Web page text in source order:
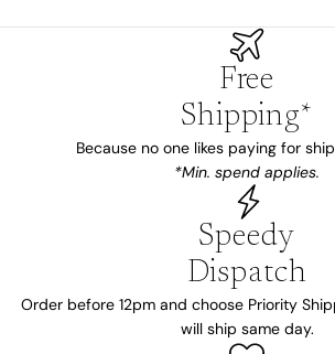
Free
Shipping*
Because no one likes paying for
*Min. spend applies.
Speedy
Dispatch
Order before 12pm and choose Priority
will ship same day.